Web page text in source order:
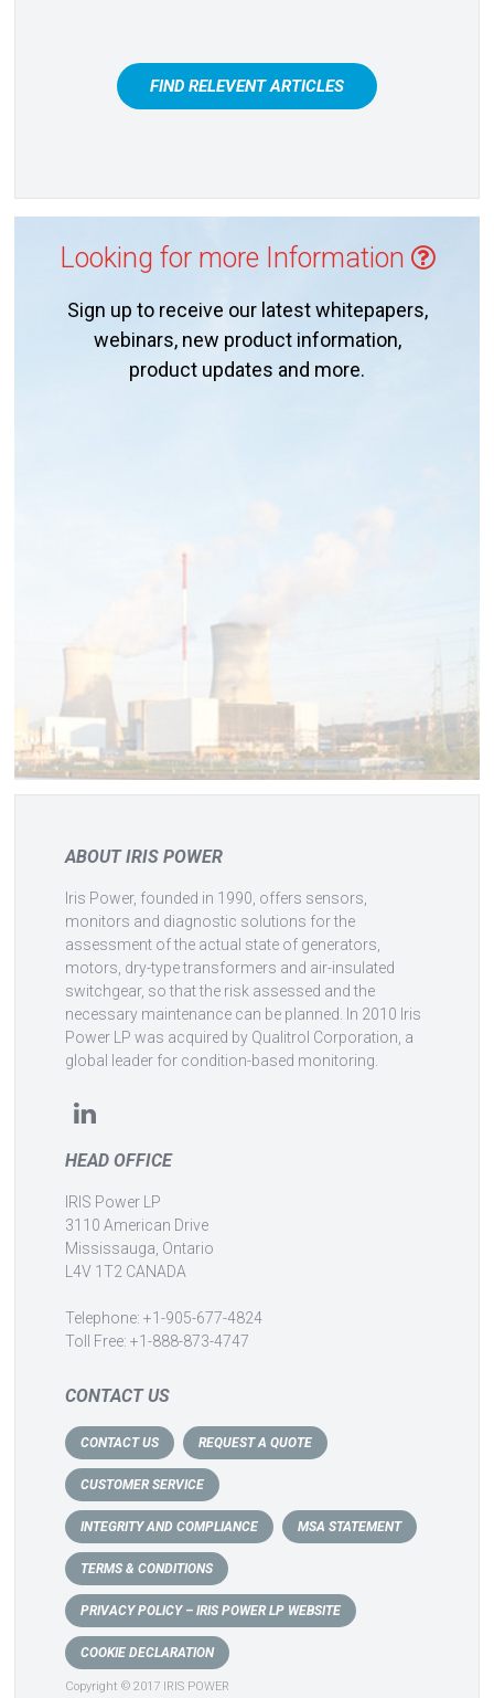
FIND RELEVENT ARTICLES
Looking for more Information
Sign up to receive our latest whitepapers,
webinars, new product information,
product updates and more.
ABOUT IRIS POWER
Iris Power, founded in 1990, offers sensors,
monitors and diagnostic solutions for the
assessment of the actual state of generators,
motors, dry-type transformers and air-insulated
switchgear, so that the risk assessed and the
necessary maintenance can be planned. In 2010 Iris
Power LP was acquired by Qualitrol Corporation, a
global leader for condition-based monitoring.
HEAD OFFICE
IRIS Power LP
3110 American Drive
Mississauga, Ontario
L4V 1T2 CANADA
Telephone: +1-905-677-4824
Toll Free: +1-888-873-4747
CONTACT US
CONTACT US REQUEST A QUOTE
CUSTOMER SERVICE
INTEGRITY AND COMPLIANCE MSA STATEMENT
TERMS & CONDITIONS
PRIVACY POLICY – IRIS POWER LP WEBSITE
COOKIE DECLARATION
Copyright © 2017 IRIS POWER